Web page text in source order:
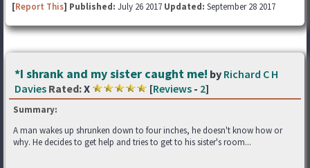
[Report This] Published: July 26 2017 Updated: September 28 2017
*I shrank and my sister caught me! by Richard C H
Davies Rated:X [Reviews - 2]
Summary:
A man wakes up shrunken down to four inches, he doesn't know how or
why. He decides to get help and tries to get to his sister's room...